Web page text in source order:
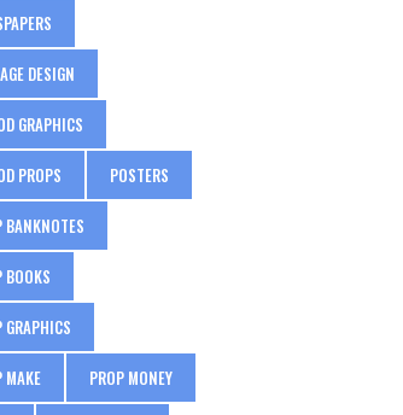
DESIGN
GRAPHICS
PROPS POSTERS
BANKNOTES
BOOKS
GRAPHICS
MAKE PROP MONEY